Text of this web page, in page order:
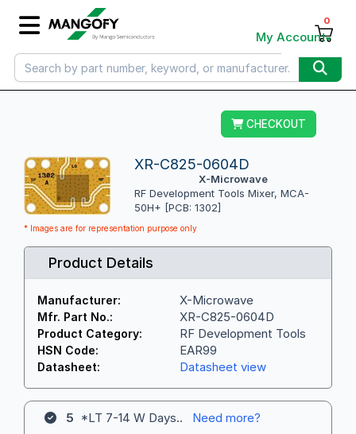
My Account
0
CHECKOUT
XR-C825-0604D
X-Microwave
RF Development Tools Mixer, MCA-
50H+ [PCB: 1302]
* Images are for representation purpose only
Product Details
Manufacturer: X-Microwave
Mfr. Part No.: XR-C825-0604D
Product Category: RF Development Tools
HSN Code: EAR99
Datasheet: Datasheet view
5 *LT 7-14 W Days.. Need more?